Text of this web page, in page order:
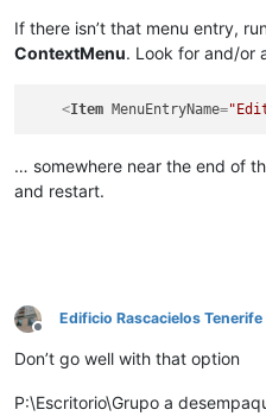
If there isn’t that menu entry,
ContextMenu. Look for and/or
<Item MenuEntryName=
… somewhere near the end of
and restart.
Offline
Edificio Rascacielos Tenerife
Don’t go well with that option
P:\Escritorio\Grupo a